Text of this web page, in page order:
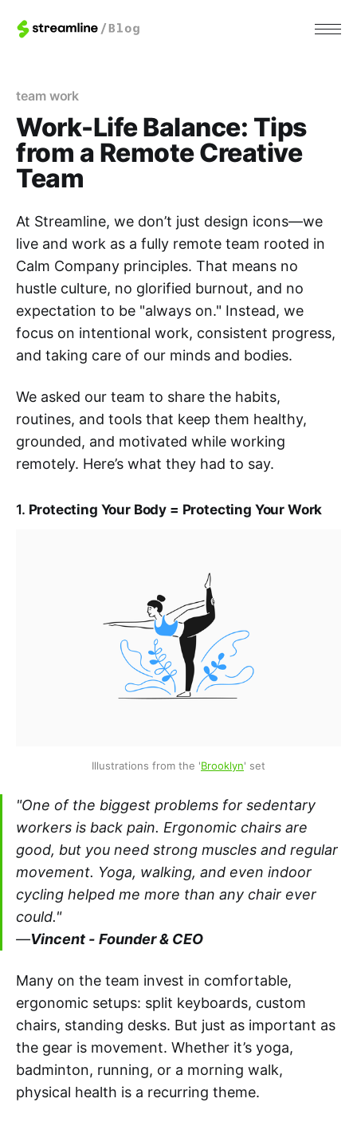
team work
Work-Life Balance: Tips
from a Remote Creative
Team
At Streamline, we don’t just design icons—we
live and work as a fully remote team rooted in
Calm Company principles. That means no
hustle culture, no glorified burnout, and no
expectation to be "always on." Instead, we
focus on intentional work, consistent progress,
and taking care of our minds and bodies.
We asked our team to share the habits,
routines, and tools that keep them healthy,
grounded, and motivated while working
remotely. Here’s what they had to say.
1. Protecting Your Body = Protecting Your Work
Illustrations from the 'Brooklyn' set
"One of the biggest problems for sedentary
workers is back pain. Ergonomic chairs are
good, but you need strong muscles and regular
movement. Yoga, walking, and even indoor
cycling helped me more than any chair ever
could."
—Vincent - Founder & CEO
Many on the team invest in comfortable,
ergonomic setups: split keyboards, custom
chairs, standing desks. But just as important as
the gear is movement. Whether it’s yoga,
badminton, running, or a morning walk,
physical health is a recurring theme.